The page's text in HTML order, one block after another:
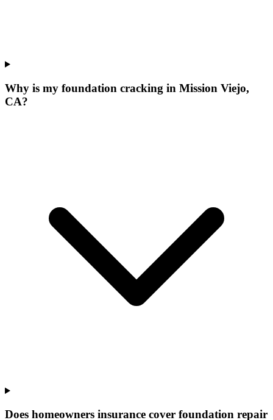
Why is my foundation cracking in Mission Viejo,
CA?
Does homeowners insurance cover foundation repair